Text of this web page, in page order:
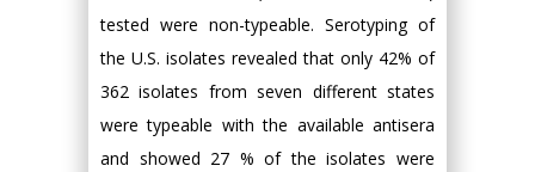
tested were non-typeable. Serotyping of
the U.S. isolates revealed that only 42% of
362 isolates from seven different states
were typeable with the available antisera
and showed 27 % of the isolates were